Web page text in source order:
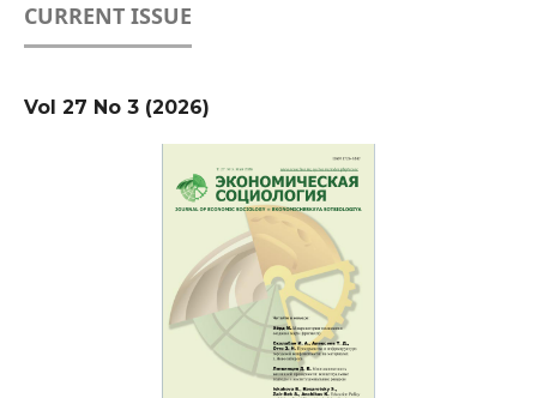
CURRENT ISSUE
Vol 27 No 3 (2026)